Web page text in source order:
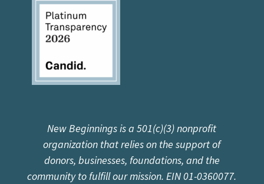
New Beginnings is a 501(c)(3) nonprofit
organization that relies on the support of
donors, businesses, foundations, and the
community to fulfill our mission. EIN 01-0360077.